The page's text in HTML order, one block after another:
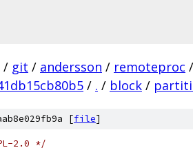
/ git / andersson / remoteproc /
/ . / block /
[file]
2.0 */